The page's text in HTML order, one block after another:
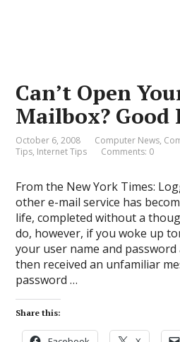
Can’t Open
Mailbox? Good
October 6, 2008 Computer News,
Tips, Internet Tips Comments: 0
From the New York Times:
other e-mail service has
life, completed without a
do, however, if you woke up
your user name and
then received an unfamiliar
password …
Share this: